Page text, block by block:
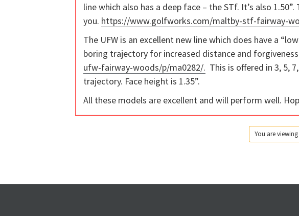
line which also has a deep face – the STf. It’s also
you. https://www.golfworks.com/maltby-stf-fairway-
The UFW is an excellent new line which does have a “
boring trajectory for increased distance and
ufw-fairway-woods/p/ma0282/. This is offered in 3, 5,
trajectory. Face height is 1.35”.
All these models are excellent and will perform well.
You are